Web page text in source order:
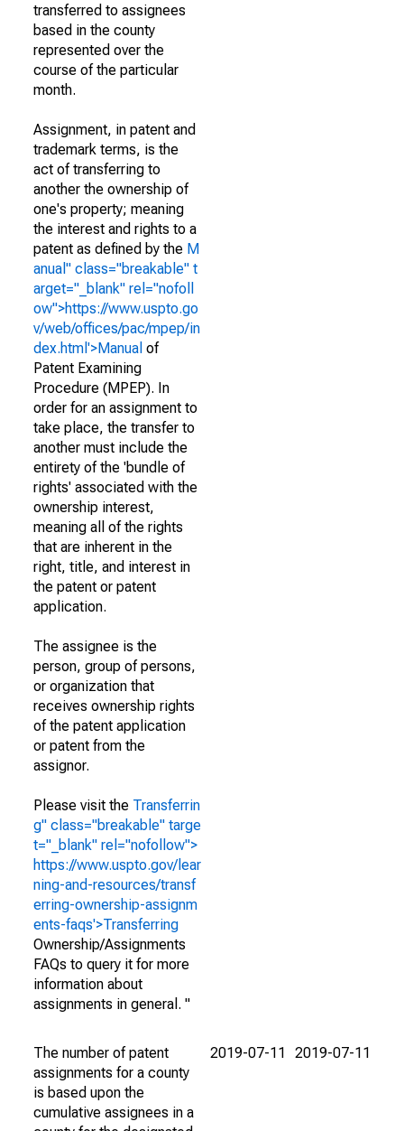
transferred to assignees
based in the county
represented over the
course of the particular
month.
Assignment, in patent and
trademark terms, is the
act of transferring to
another the ownership of
one's property; meaning
the interest and rights to a
patent as defined by the M
anual" class="breakable" t
arget="_blank" rel="nofoll
ow">https://www.uspto.go
v/web/offices/pac/mpep/in
dex.html'>Manual of
Patent Examining
Procedure (MPEP). In
order for an assignment to
take place, the transfer to
another must include the
entirety of the 'bundle of
rights' associated with the
ownership interest,
meaning all of the rights
that are inherent in the
right, title, and interest in
the patent or patent
application.
The assignee is the
person, group of persons,
or organization that
receives ownership rights
of the patent application
or patent from the
assignor.
Please visit the Transferrin
g" class="breakable" targe
t="_blank" rel="nofollow">
https://www.uspto.gov/lear
ning-and-resources/transf
erring-ownership-assignm
ents-faqs'>Transferring
Ownership/Assignments
FAQs to query it for more
information about
assignments in general. "
The number of patent
assignments for a county
is based upon the
cumulative assignees in a
2019-07-11 2019-07-11